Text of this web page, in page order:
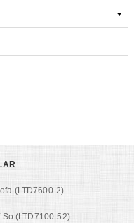
(LTD7600-2)
(LTD7100-52)